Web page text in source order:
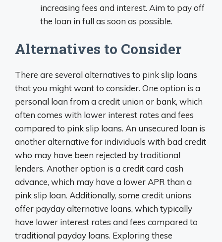
increasing fees and interest. Aim to pay off
the loan in full as soon as possible.
Alternatives to Consider
There are several alternatives to pink slip loans
that you might want to consider. One option is a
personal loan from a credit union or bank, which
often comes with lower interest rates and fees
compared to pink slip loans. An unsecured loan is
another alternative for individuals with bad credit
who may have been rejected by traditional
lenders. Another option is a credit card cash
advance, which may have a lower APR than a
pink slip loan. Additionally, some credit unions
offer payday alternative loans, which typically
have lower interest rates and fees compared to
traditional payday loans. Exploring these